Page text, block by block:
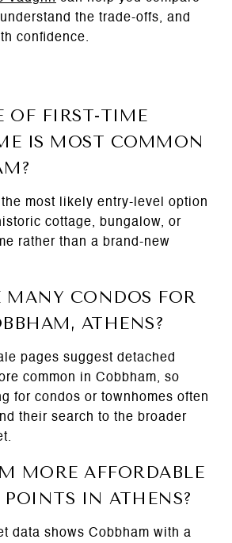
the trade-offs, and
confidence.
OF FIRST-TIME
IS MOST COMMON
the most likely entry-level option
cottage, bungalow, or
rather than a brand-new
MANY CONDOS FOR
ATHENS?
pages suggest detached
common in Cobbham, so
for condos or townhomes often
their search to the broader
MORE AFFORDABLE
IN ATHENS?
data shows Cobbham with a